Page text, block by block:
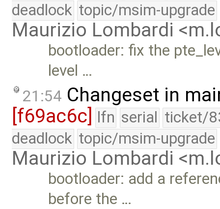
deadlock topic/msim-upgrade
Maurizio Lombardi
bootloader: fix the
level …
21:54 Changeset in
[f69ac6c]
lfn serial ticket/
deadlock topic/msim-upgrade
Maurizio Lombardi
bootloader: add a
before the …